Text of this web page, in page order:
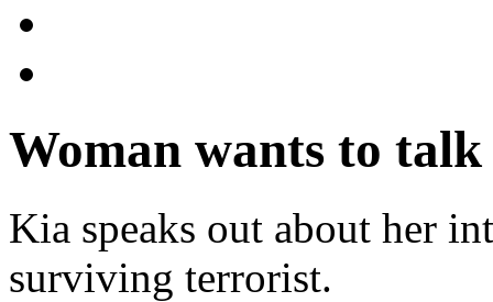
Woman wants to
Kia speaks out about her
surviving terrorist.